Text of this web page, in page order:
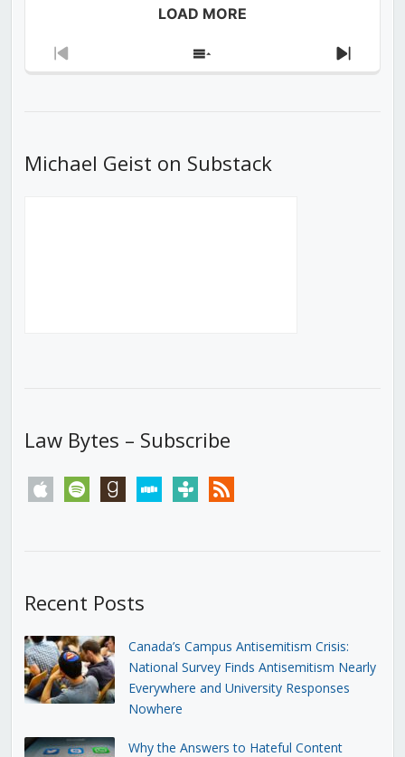
LOAD MORE
Previous
Show
Next
Michael Geist on Substack
Law Bytes – Subscribe
apple spotify goodreadsstitchertunein rss
Recent Posts
Canada’s Campus Antisemitism Crisis:
National Survey Finds Antisemitism Nearly
Everywhere and University Responses
Nowhere
Why the Answers to Hateful Content